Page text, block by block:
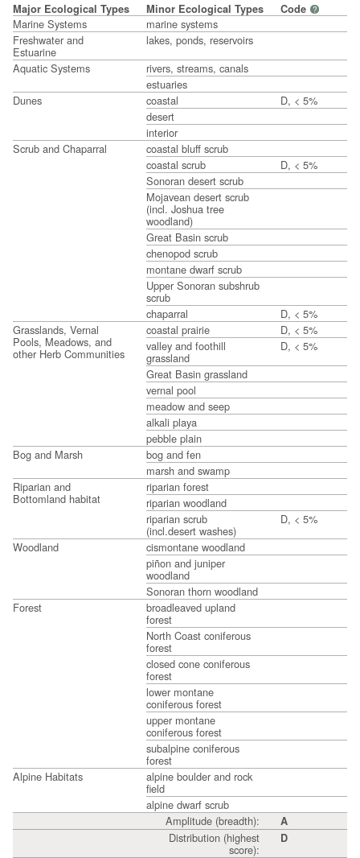
Major Ecological Types Minor Ecological Types Code ?
Marine Systems
marine systems
Freshwater and
Estuarine
lakes, ponds, reservoirs
Aquatic Systems
rivers, streams, canals
estuaries
Dunes
coastal
D, < 5%
desert
interior
Scrub and Chaparral
coastal bluff scrub
coastal scrub
D, < 5%
Sonoran desert scrub
Mojavean desert scrub
(incl. Joshua tree
woodland)
Great Basin scrub
chenopod scrub
montane dwarf scrub
Upper Sonoran subshrub
scrub
chaparral
D, < 5%
Grasslands, Vernal
Pools, Meadows, and
other Herb Communities
coastal prairie
D, < 5%
valley and foothill
grassland
D, < 5%
Great Basin grassland
vernal pool
meadow and seep
alkali playa
pebble plain
Bog and Marsh
bog and fen
marsh and swamp
Riparian and
Bottomland habitat
riparian forest
riparian woodland
riparian scrub
(incl.desert washes)
D, < 5%
Woodland
cismontane woodland
piñon and juniper
woodland
Sonoran thorn woodland
Forest
broadleaved upland
forest
North Coast coniferous
forest
closed cone coniferous
forest
lower montane
coniferous forest
upper montane
coniferous forest
subalpine coniferous
forest
Alpine Habitats
alpine boulder and rock
field
alpine dwarf scrub
Amplitude (breadth):
A
Distribution (highest
score):
D